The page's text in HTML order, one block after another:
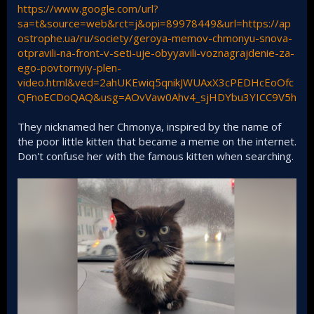
https://www.google.com/url?
sa=t&source=web&rct=j&opi=89978449&url=https://ap
ostrophe.ua/ru/society/geroya-memov-chmonyu-snova-
otpravili-na-front-v-seti-uje-obyyavili-voznagrajdenie-za-
ego-povtornyiy-plen-
video.html&ved=2ahUKEwiq5qnikJWUAxX3cPEDHcEoOfc
QFnoECDoQAQ&usg=AOvVaw0Ahv4_sjHDYbu3YICC9V5h
They nicknamed her Chmonya, inspired by the name of
the poor little kitten that became a meme on the internet.
Don't confuse her with the famous kitten when searching.